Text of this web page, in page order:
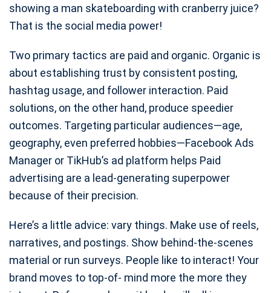
showing a man skateboarding with cranberry juice?
That is the social media power!
Two primary tactics are paid and organic. Organic is
about establishing trust by consistent posting,
hashtag usage, and follower interaction. Paid
solutions, on the other hand, produce speedier
outcomes. Targeting particular audiences—age,
geography, even preferred hobbies—Facebook Ads
Manager or TikHub’s ad platform helps Paid
advertising are a lead-generating superpower
because of their precision.
Here’s a little advice: vary things. Make use of reels,
narratives, and postings. Show behind-the-scenes
material or run surveys. People like to interact! Your
brand moves to top-of- mind more the more they